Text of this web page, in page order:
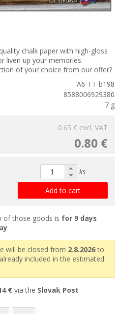
chalk paper with high-gloss
liven up your memories.
of your choice from our offer?
A6-TT-b198
8588006929386
7 g
0.65 € excl. VAT
0.80 €
ks
Add to cart
of those goods is for 9 days
will be closed from 2.8.2026to
included in the estimated
€ via the Slovak Post